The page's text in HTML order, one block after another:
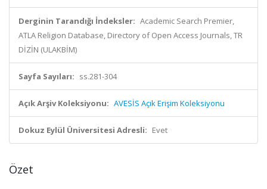
Derginin Tarandığı İndeksler: Academic Search Premier,
ATLA Religion Database, Directory of Open Access Journals, TR
DİZİN (ULAKBİM)
Sayfa Sayıları: ss.281-304
Açık Arşiv Koleksiyonu: AVESİS Açık Erişim Koleksiyonu
Dokuz Eylül Üniversitesi Adresli: Evet
Özet